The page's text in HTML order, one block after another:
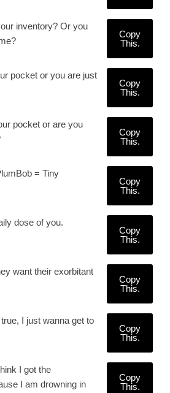
inventory? Or you
Copy
This.
pocket or you are just
Copy
This.
pocket or are you
Copy
This.
= Tiny
Copy
This.
dose of you.
Copy
This.
want their exorbitant
Copy
This.
I just wanna get to
Copy
This.
I got the
I am drowning in
Copy
This.